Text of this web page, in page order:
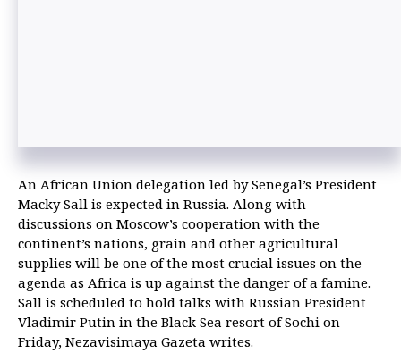
An African Union delegation led by Senegal’s President
Macky Sall is expected in Russia. Along with
discussions on Moscow’s cooperation with the
continent’s nations, grain and other agricultural
supplies will be one of the most crucial issues on the
agenda as Africa is up against the danger of a famine.
Sall is scheduled to hold talks with Russian President
Vladimir Putin in the Black Sea resort of Sochi on
Friday, Nezavisimaya Gazeta writes.